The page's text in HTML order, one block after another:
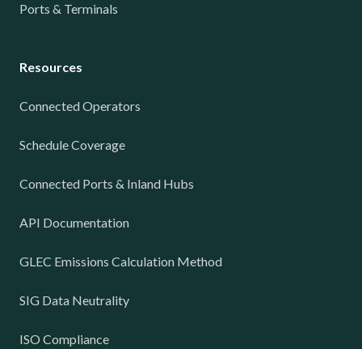
Ports & Terminals
Resources
Connected Operators
Schedule Coverage
Connected Ports & Inland Hubs
API Documentation
GLEC Emissions Calculation Method
SIG Data Neutrality
ISO Compliance